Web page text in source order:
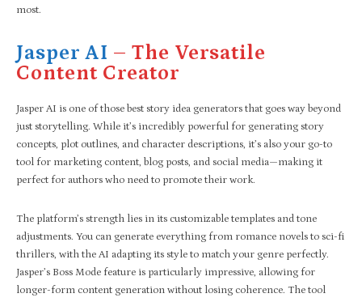
most.
Jasper AI – The Versatile
Content Creator
Jasper AI is one of those best story idea generators that goes way beyond
just storytelling. While it’s incredibly powerful for generating story
concepts, plot outlines, and character descriptions, it’s also your go-to
tool for marketing content, blog posts, and social media—making it
perfect for authors who need to promote their work.
The platform’s strength lies in its customizable templates and tone
adjustments. You can generate everything from romance novels to sci-fi
thrillers, with the AI adapting its style to match your genre perfectly.
Jasper’s Boss Mode feature is particularly impressive, allowing for
longer-form content generation without losing coherence. The tool